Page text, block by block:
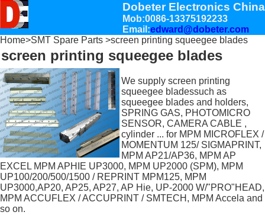
Dobeter Electronics China
Mob:0086-13375192233
Email:edward@dobeter.com
Home>SMT Spare Parts >screen printing squeegee blades
screen printing squeegee blades
We supply screen printing
squeegee bladessuch as
squeegee blades and holders,
SPRING GAS, PHOTOMICRO
SENSOR, CAMERA CABLE ,
cylinder ... for MPM MICROFLEX /
MOMENTUM 125/ SIGMAPRINT,
MPM AP21/AP36, MPM AP
EXCEL MPM APHIE UP3000, MPM UP2000 (SPM), MPM
UP100/200/500/1500 / REPRINT MPM125, MPM
UP3000,AP20, AP25, AP27, AP Hie, UP-2000 W/"PRO"HEAD,
MPM ACCUFLEX / ACCUPRINT / SMTECH, MPM Accela and
so on.